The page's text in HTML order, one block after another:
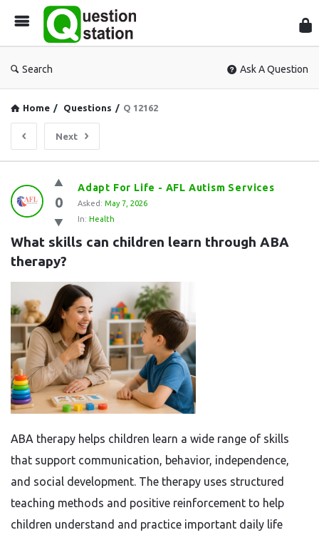
Search Ask A Question
Home / Questions / Q 12162
Next
Question
Station
Latest
Questions
0
Adapt For Life - AFL Autism Services
Asked: May 7, 2026
In: Health
What skills can children learn through ABA
therapy?
ABA therapy helps children learn a wide range of skills
that support communication, behavior, independence,
and social development. The therapy uses structured
teaching methods and positive reinforcement to help
children understand and practice important daily life